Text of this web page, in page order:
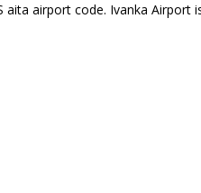
airport code. Ivanka